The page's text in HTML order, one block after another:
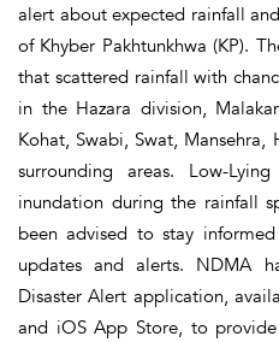
alert about expected rainfall
of Khyber Pakhtunkhwa (KP).
that scattered rainfall with
in the Hazara division,
Kohat, Swabi, Swat, Mansehra,
surrounding areas. Low-
inundation during the rainfall
been advised to stay
updates and alerts. NDMA
Disaster Alert application,
and iOS App Store, to